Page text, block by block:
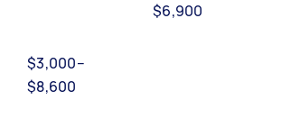
$6,900
$3,000–
$8,600